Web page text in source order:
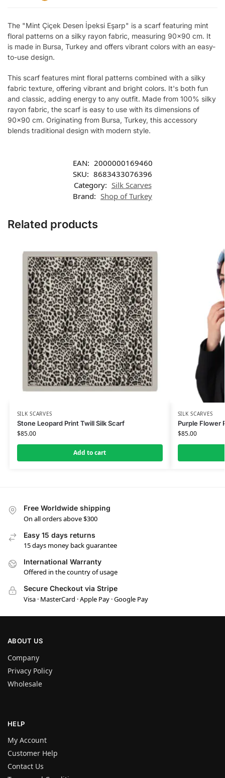
The "Mint Çiçek Desen İpeksi Eşarp" is a scarf featuring mint
floral patterns on a silky rayon fabric, measuring 90×90 cm. It
is made in Bursa, Turkey and offers vibrant colors with an easy-
to-use design.
This scarf features mint floral patterns combined with a silky
fabric texture, offering vibrant and bright colors. It's both fun
and classic, adding energy to any outfit. Made from 100% silky
rayon fabric, the scarf is easy to use with its dimensions of
90×90 cm. Originating from Bursa, Turkey, this accessory
blends traditional design with modern style.
EAN: 2000000169460
SKU: 8683433076396
Category: Silk Scarves
Brand: Shop of Turkey
Related products
SILK SCARVES
Stone Leopard Print Twill Silk Scarf
$85.00
Add to cart
SILK SCARVES
Purple Flower
$85.00
Free Worldwide shipping
On all orders above $300
Easy 15 days returns
15 days money back guarantee
International Warranty
Offered in the country of usage
Secure Checkout via Stripe
Visa · MasterCard · Apple Pay · Google Pay
ABOUT US
Company
Privacy Policy
Wholesale
HELP
My Account
Customer Help
Contact Us